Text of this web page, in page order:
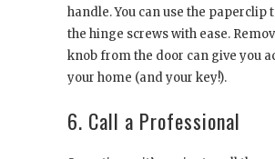
handle. You can use the paperclip
the hinge screws with ease.
knob from the door can give you
your home (and your key!).
6. Call a Professional